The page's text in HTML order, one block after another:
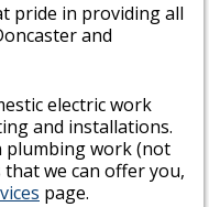
pride in providing all
and
electric work
and installations.
plumbing work (not
we can offer you,
page.